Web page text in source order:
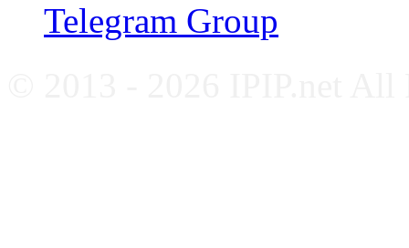
Telegram Group